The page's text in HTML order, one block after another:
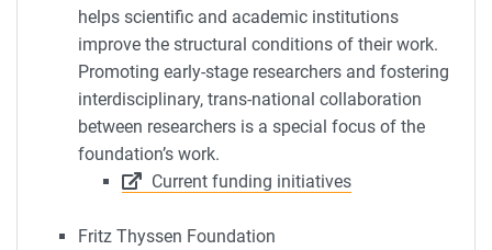
helps scientific and academic institutions
improve the structural conditions of their work.
Promoting early-stage researchers and fostering
interdisciplinary, trans-national collaboration
between researchers is a special focus of the
foundation’s work.
Current funding initiatives
Fritz Thyssen Foundation